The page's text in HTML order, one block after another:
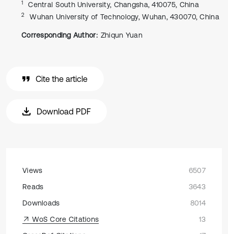
1 Central South University, Changsha, 410075, China
2 Wuhan University of Technology, Wuhan, 430070, China
Corresponding Author: Zhiqun Yuan
Cite the article
Download PDF
Views
6507
Reads
3643
Downloads
8014
WoS Core Citations
13